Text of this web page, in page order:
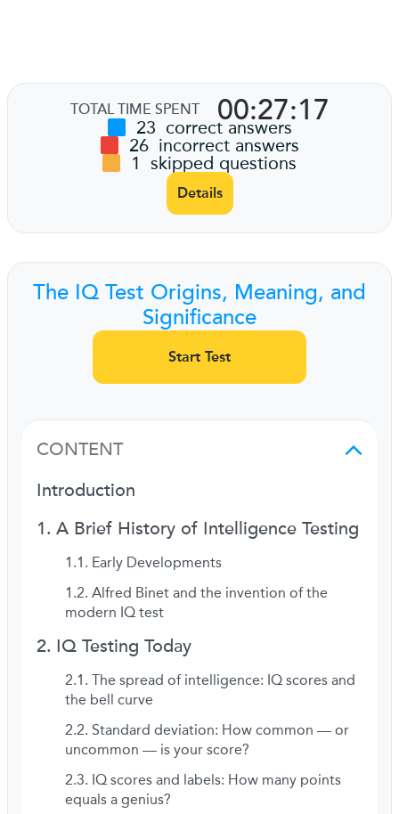
TOTAL TIME SPENT 00:27:17
23 correct answers
26 incorrect answers
1 skipped questions
Details
The IQ Test Origins, Meaning, and
Significance
Start Test
CONTENT
Introduction
A Brief History of Intelligence Testing
Early Developments
Alfred Binet and the invention of the
modern IQ test
IQ Testing Today
The spread of intelligence: IQ scores and
the bell curve
Standard deviation: How common — or
uncommon — is your score?
IQ scores and labels: How many points
equals a genius?